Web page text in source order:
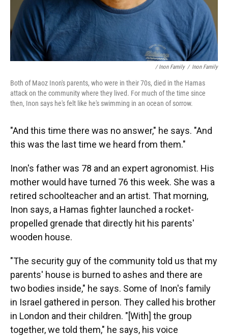
/ Inon Family / Inon Family
Both of Maoz Inon's parents, who were in their 70s, died in the Hamas
attack on the community where they lived. For much of the time since
then, Inon says he's felt like he's swimming in an ocean of sorrow.
"And this time there was no answer," he says. "And
this was the last time we heard from them."
Inon's father was 78 and an expert agronomist. His
mother would have turned 76 this week. She was a
retired schoolteacher and an artist. That morning,
Inon says, a Hamas fighter launched a rocket-
propelled grenade that directly hit his parents'
wooden house.
"The security guy of the community told us that my
parents' house is burned to ashes and there are
two bodies inside," he says. Some of Inon's family
in Israel gathered in person. They called his brother
in London and their children. "[With] the group
together, we told them," he says, his voice